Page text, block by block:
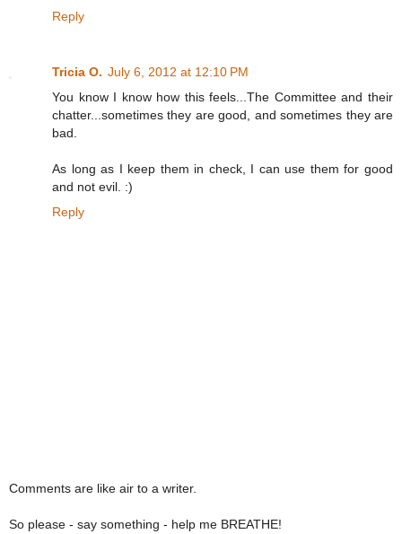
Reply
Tricia O. July 6, 2012 at 12:10 PM
You know I know how this feels...The Committee and their
chatter...sometimes they are good, and sometimes they are
bad.
As long as I keep them in check, I can use them for good
and not evil. :)
Reply
Comments are like air to a writer.
So please - say something - help me BREATHE!